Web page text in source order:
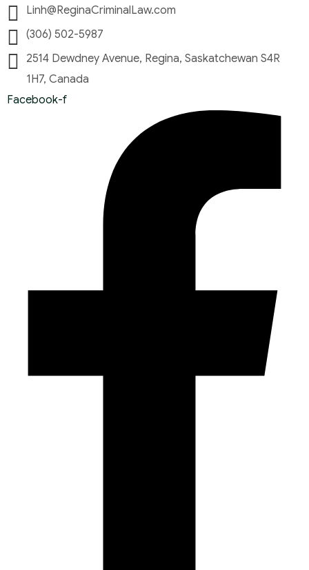
Linh@ReginaCriminalLaw.com
(306) 502-5987
2514 Dewdney Avenue, Regina, Saskatchewan S4R
1H7, Canada
Facebook-f